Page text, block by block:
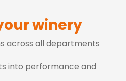
winery
across all departments
into performance and